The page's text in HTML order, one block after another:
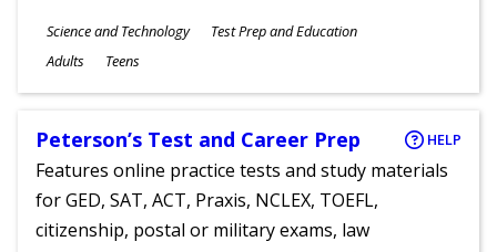
Subjects
Science and Technology Test Prep and Education
Ages
Adults Teens
Peterson’s Test and Career Prep HELP
Features online practice tests and study materials
for GED, SAT, ACT, Praxis, NCLEX, TOEFL,
citizenship, postal or military exams, law